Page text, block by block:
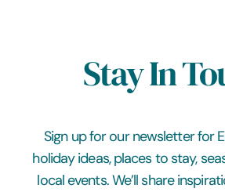
Stay In
Sign up for our newsletter for
holiday ideas, places to stay,
local events. We’ll share